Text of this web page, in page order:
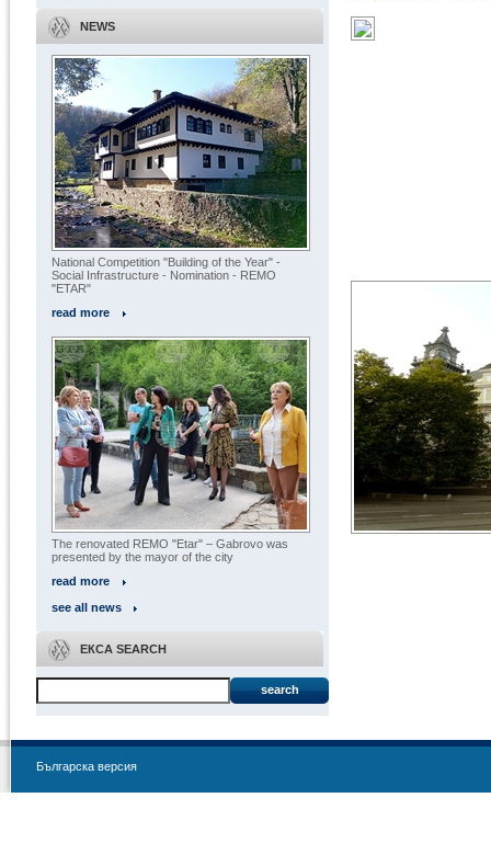
NEWS
National Competition "Building of the Year" -
Social Infrastructure - Nomination - REMO
"ETAR"
read more
The renovated REMO "Etar" – Gabrovo was
presented by the mayor of the city
read more
see all news
ЕКСА SEARCH
search
Българска версия